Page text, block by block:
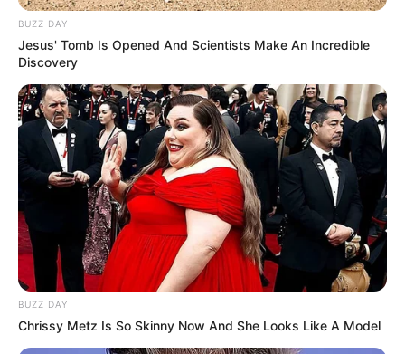
BUZZ DAY
Jesus' Tomb Is Opened And Scientists Make An Incredible
Discovery
BUZZ DAY
Chrissy Metz Is So Skinny Now And She Looks Like A Model